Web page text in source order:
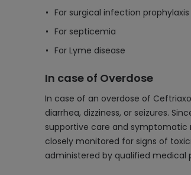
For surgical infection prophylaxis
For septicemia
For Lyme disease
In case of Overdose
In case of an overdose of
diarrhea, dizziness, or seizures.
supportive care and symptomatic
closely monitored for signs of
administered by qualified medical